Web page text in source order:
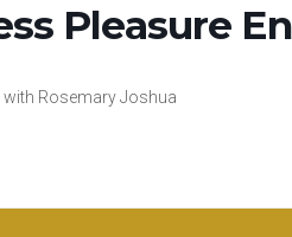
Pleasure
with Rosemary Joshua